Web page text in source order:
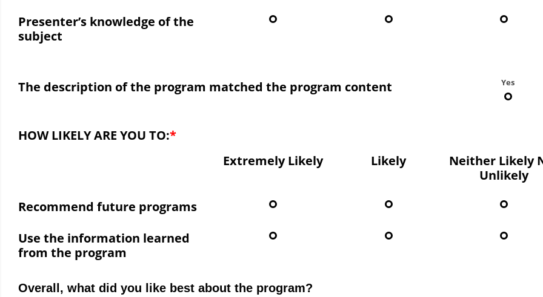
Presenter’s knowledge of the
subject
The description of the program matched the program content Yes
HOW LIKELY ARE YOU TO:
Extremely Likely
Likely
Neither Likely
Unlikely
Recommend future programs
Use the information learned
from the program
Overall, what did you like best about the program?